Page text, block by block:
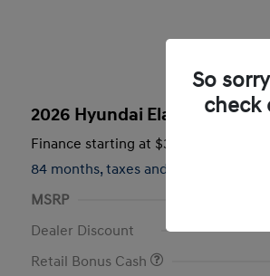
2026 Hyundai Elantra SEL
Finance starting at $317
84 months, taxes and fees $2,671
MSRP
Dealer Discount
Retail Bonus Cash
So
check